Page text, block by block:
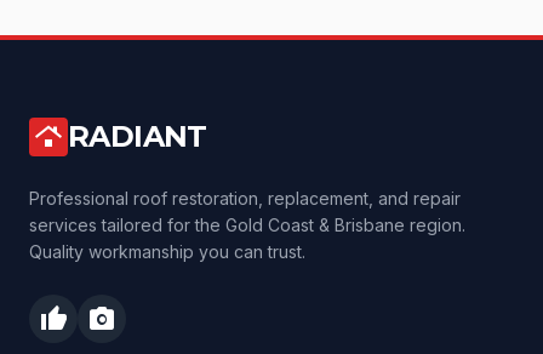
roofing RADIANT
Professional roof restoration, replacement, and repair
services tailored for the Gold Coast & Brisbane region.
Quality workmanship you can trust.
thumb_up photo_camera